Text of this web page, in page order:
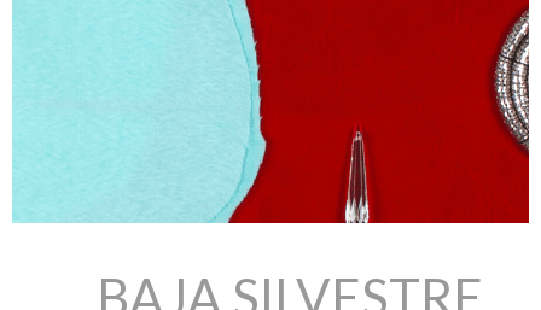
BAJA SILVESTRE